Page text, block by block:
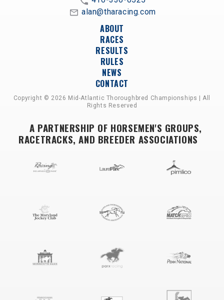
alan@tharacing.com
ABOUT
RACES
RESULTS
RULES
NEWS
CONTACT
Copyright © 2026 Mid-Atlantic Thoroughbred Championships | All
Rights Reserved
A PARTNERSHIP OF HORSEMEN'S GROUPS,
RACETRACKS, AND BREEDER ASSOCIATIONS